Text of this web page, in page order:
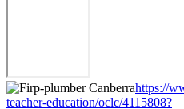
https://
teacher-education/oclc/4115808?